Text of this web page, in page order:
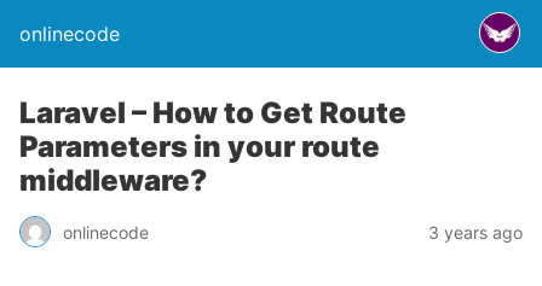
onlinecode
Laravel – How to Get Route
Parameters in your route
middleware?
onlinecode 3 years ago